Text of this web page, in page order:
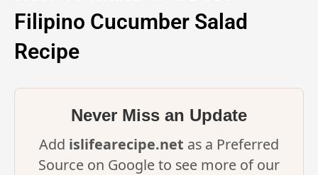
Filipino Cucumber Salad
Recipe
Never Miss an Update
Add islifearecipe.net as a Preferred
Source on Google to see more of our